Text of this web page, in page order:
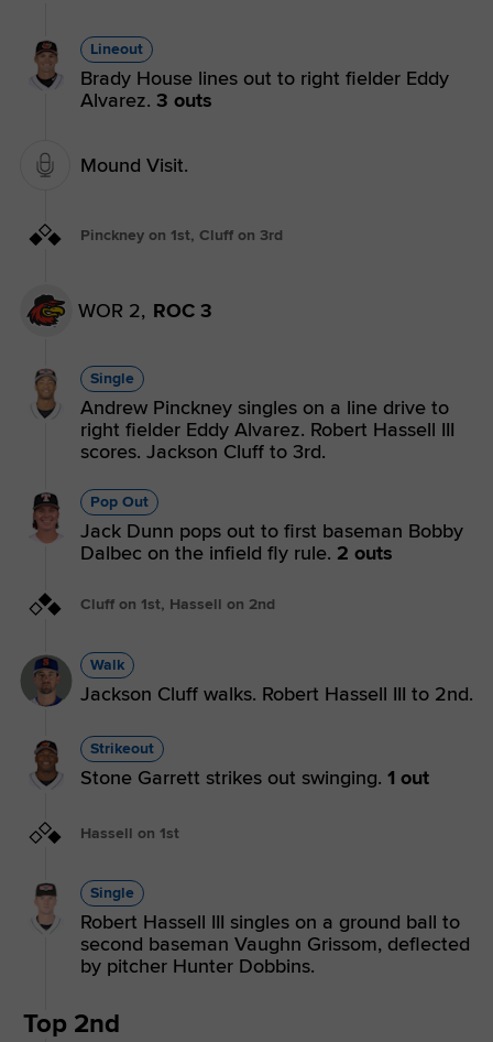
Lineout
Brady House lines out to right fielder Eddy
Alvarez. 3 outs
Mound Visit.
Pinckney on 1st, Cluff on 3rd
WOR 2, ROC 3
Single
Andrew Pinckney singles on a line drive to
right fielder Eddy Alvarez. Robert Hassell III
scores. Jackson Cluff to 3rd.
Pop Out
Jack Dunn pops out to first baseman Bobby
Dalbec on the infield fly rule. 2 outs
Cluff on 1st, Hassell on 2nd
Walk
Jackson Cluff walks. Robert Hassell III to 2nd.
Strikeout
Stone Garrett strikes out swinging. 1 out
Hassell on 1st
Single
Robert Hassell III singles on a ground ball to
second baseman Vaughn Grissom, deflected
by pitcher Hunter Dobbins.
Top 2nd